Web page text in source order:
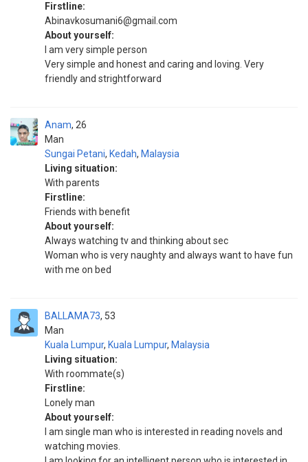
Firstline:
Abinavkosumani6@gmail.com
About yourself:
I am very simple person
Very simple and honest and caring and loving. Very
friendly and strightforward
Anam
Man
26
Sungai Petani, Kedah, Malaysia
Living situation:
With parents
Firstline:
Friends with benefit
About yourself:
Always watching tv and thinking about sec
Woman who is very naughty and always want to have fun
with me on bed
BALLAMA73
Man
53
Kuala Lumpur, Kuala Lumpur, Malaysia
Living situation:
With roommate(s)
Firstline:
Lonely man
About yourself:
I am single man who is interested in reading novels and
watching movies.